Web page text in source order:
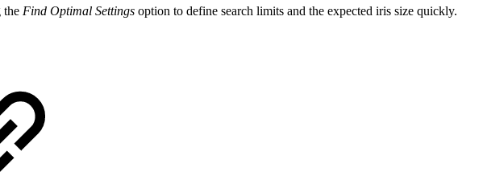
the Find Optimal Settings option to define search limits and the expected iris size quickly.